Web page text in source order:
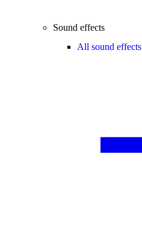
Sound effects
All sound effects